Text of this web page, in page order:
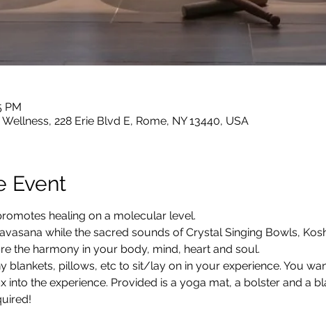
PM
228 Erie Blvd E, Rome, NY 13440, USA
Event
healing on a molecular level.
while the sacred sounds of Crystal Singing Bowls,
the harmony in your body, mind, heart and soul.
blankets, pillows, etc to sit/lay on in your experience. You
into the experience. Provided is a yoga mat, a bolster and a